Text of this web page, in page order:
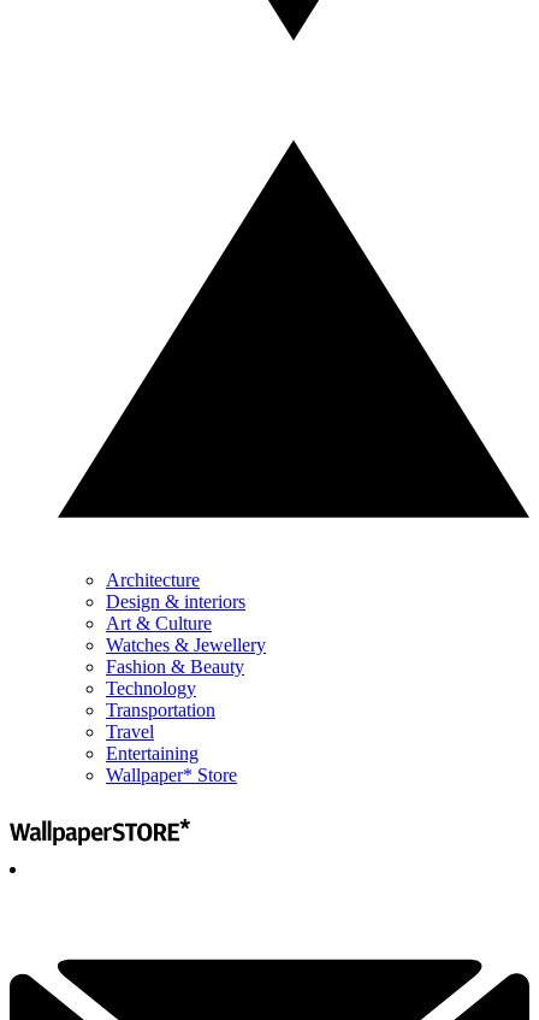
Architecture
Design & interiors
Art & Culture
Watches & Jewellery
Fashion & Beauty
Technology
Transportation
Travel
Entertaining
Wallpaper* Store